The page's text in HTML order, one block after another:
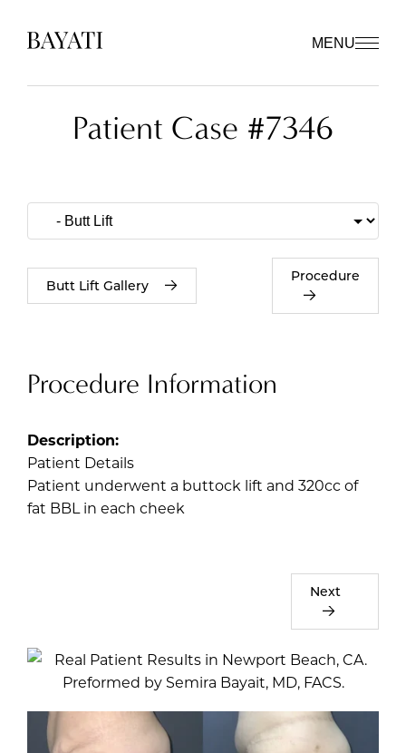
MENU
Patient Case #7346
Butt Lift Gallery
Procedure
Procedure Information
Description:
Patient Details
Patient underwent a buttock lift and 320cc of
fat BBL in each cheek
Next